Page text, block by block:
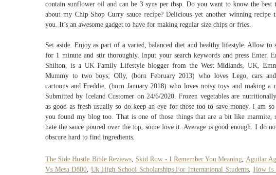
contain sunflower oil and can be 3 syns per tbsp. Do you want to know the best
about my Chip Shop Curry sauce recipe? Delicious yet another winning recipe
you. It’s an awesome gadget to have for making regular size chips or fries.
Set aside. Enjoy as part of a varied, balanced diet and healthy lifestyle. Allow to
for 1 minute and stir thoroughly. Input your search keywords and press Enter.
Shilton, is a UK Family Lifestyle blogger from the West Midlands, UK,
Mummy to two boys; Olly, (born February 2013) who loves Lego, cars
cartoons and Freddie, (born January 2018) who loves noisy toys and making a
Submitted by Iceland Customer on 24/6/2020. Frozen vegetables are
as good as fresh usually so do keep an eye for those too to save money. I am
you found my blog too. That is one of those things that are a bit like marmite,
hate the sauce poured over the top, some love it. Average is good enough. I do
obscure hard to find ingredients.
The Side Hustle Bible Reviews, Skid Row - I Remember You Meaning Aguilar
Vs Mesa D800, Uk High School Scholarships For International Students ,How Is